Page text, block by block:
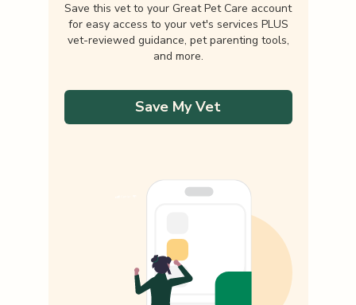
Save this vet to your Great Pet Care account
for easy access to your vet's services PLUS
vet-reviewed guidance, pet parenting tools,
and more.
Save My Vet